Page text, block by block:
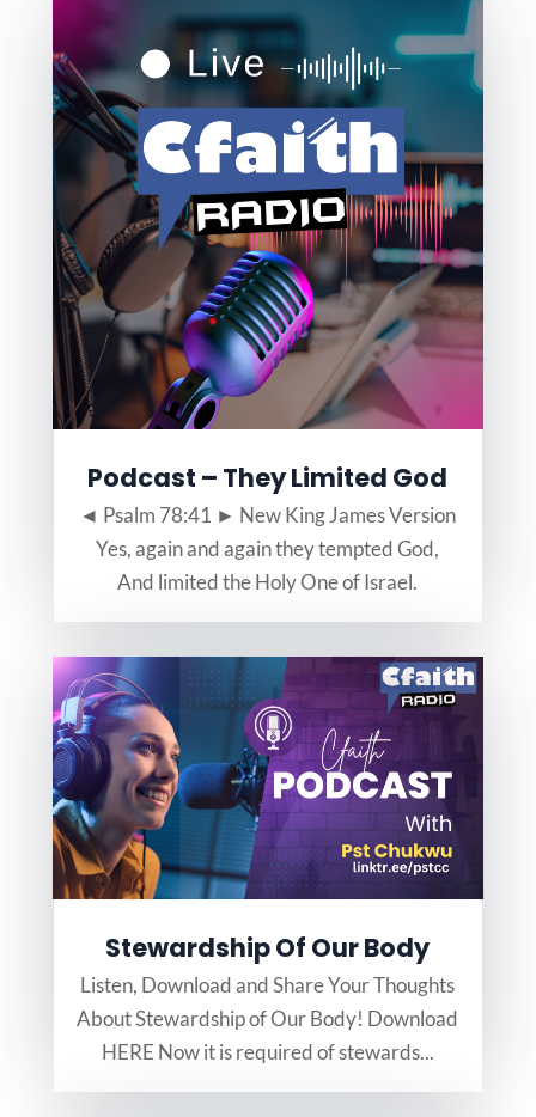
Podcast – They Limited God
◄ Psalm 78:41 ► New King James Version
Yes, again and again they tempted God,
And limited the Holy One of Israel.
Stewardship Of Our Body
Listen, Download and Share Your Thoughts
About Stewardship of Our Body! Download
HERE Now it is required of stewards...